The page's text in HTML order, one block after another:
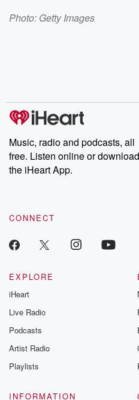
Photo: Getty Images
Music, radio and podcasts, all
free. Listen online or download
the iHeart App.
CONNECT
EXPLORE
iHeart
Live Radio
Podcasts
Artist Radio
Playlists
INFORMATION